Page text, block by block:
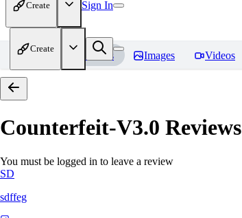
Create Sign In
Create
Home Models Images Videos
Counterfeit-V3.0 Reviews
You must be logged in to leave a review
SD
sdffeg